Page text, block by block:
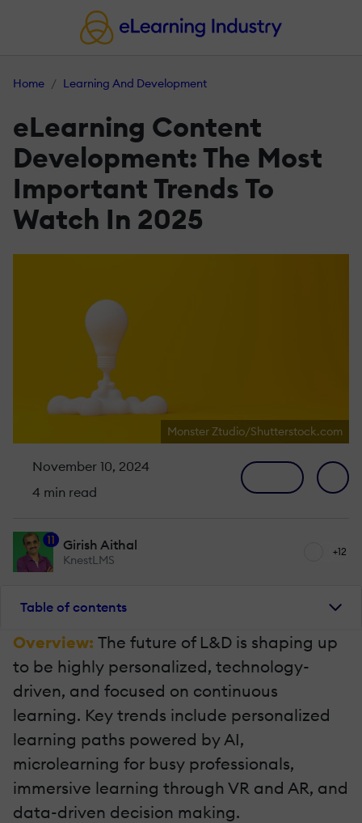
Home Learning And Development
eLearning Content
Development: The Most
Important Trends To
Watch In 2025
Monster Ztudio/Shutterstock.com
November 10, 2024
4 min read
11 Girish Aithal
KnestLMS
+12
Table of contents
Overview: The future of L&D is shaping up
to be highly personalized, technology-
driven, and focused on continuous
learning. Key trends include personalized
learning paths powered by AI,
microlearning for busy professionals,
immersive learning through VR and AR, and
data-driven decision making.